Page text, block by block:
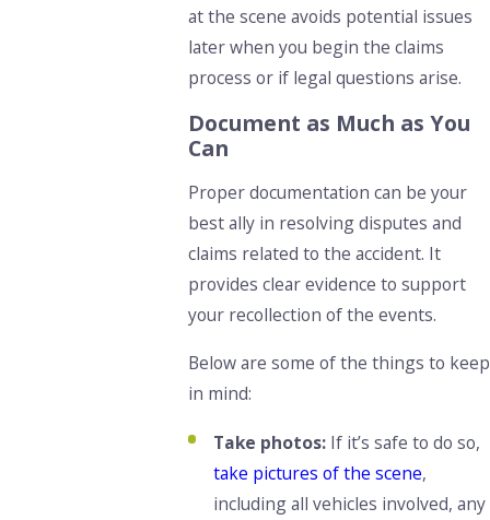
at the scene avoids potential issues
later when you begin the claims
process or if legal questions arise.
Document as Much as You
Can
Proper documentation can be your
best ally in resolving disputes and
claims related to the accident. It
provides clear evidence to support
your recollection of the events.
Below are some of the things to keep
in mind:
Take photos: If it’s safe to do so,
take pictures of the scene,
including all vehicles involved, any